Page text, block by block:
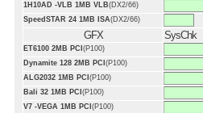
1H10AD -VLB 1MB VLB(DX2/66)
SpeedSTAR 24 1MB ISA(DX2/66)
GFX SysChk
ET6100 2MB PCI (P100)
Dynamite 128 2MB PCI (P100)
ALG2032 1MB PCI (P100)
Bali 32 1MB PCI (P100)
V7 -VEGA 1MB PCI (P100)